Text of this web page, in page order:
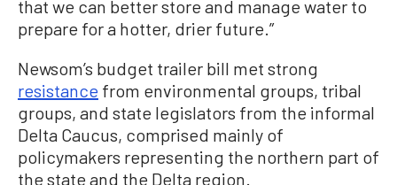
that we can better store and manage water to
prepare for a hotter, drier future.”
Newsom’s budget trailer bill met strong
resistance from environmental groups, tribal
groups, and state legislators from the informal
Delta Caucus, comprised mainly of
policymakers representing the northern part of
the state and the Delta region.